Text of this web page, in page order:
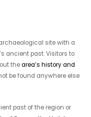
site with a
ancient past. Visitors to
thearea’s history and
be found anywhere else
past of the region or